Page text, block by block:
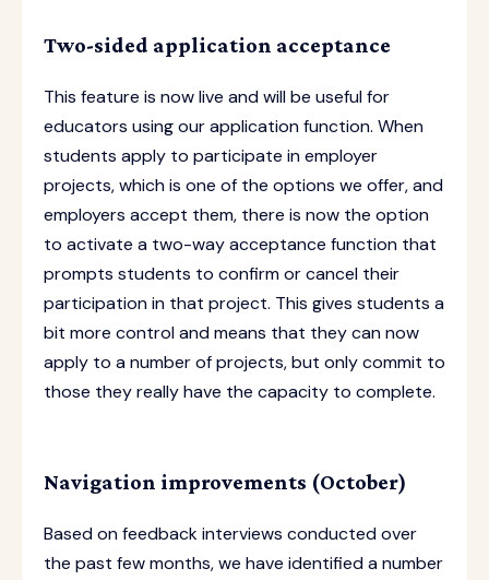
Two-sided application acceptance
This feature is now live and will be useful for
educators using our application function. When
students apply to participate in employer
projects, which is one of the options we offer, and
employers accept them, there is now the option
to activate a two-way acceptance function that
prompts students to confirm or cancel their
participation in that project. This gives students a
bit more control and means that they can now
apply to a number of projects, but only commit to
those they really have the capacity to complete.
Navigation improvements (October)
Based on feedback interviews conducted over
the past few months, we have identified a number